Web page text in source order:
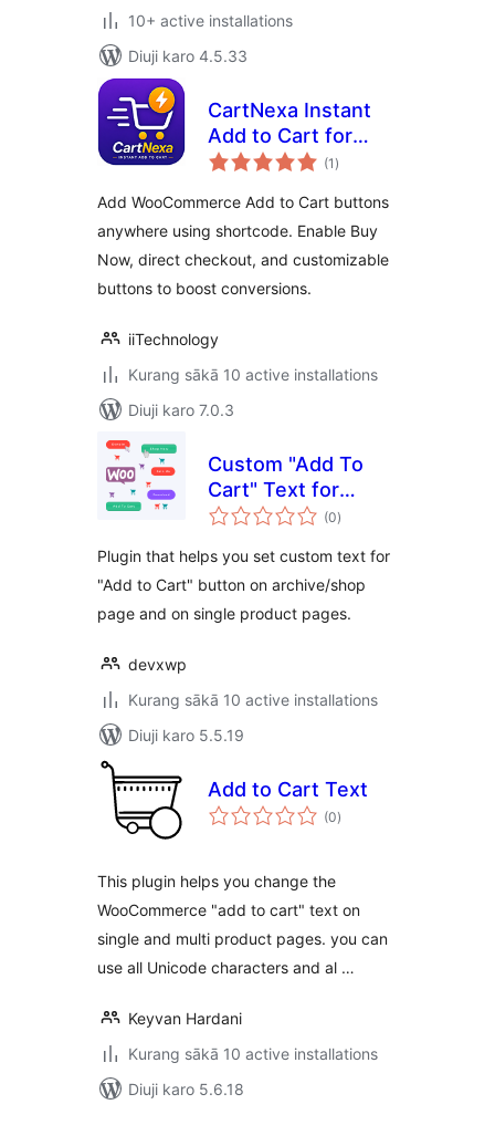
10+ active installations
Diuji karo 4.5.33
CartNexa Instant
Add to Cart for
WooCommerce
(1 total
ratings
)
Add WooCommerce Add to Cart buttons
anywhere using shortcode. Enable Buy
Now, direct checkout, and customizable
buttons to boost conversions.
iiTechnology
Kurang sākā 10 active installations
Diuji karo 7.0.3
Custom "Add To
Cart" Text for
WooCommerce
(0total
ratings
)
Plugin that helps you set custom text for
"Add to Cart" button on archive/shop
page and on single product pages.
devxwp
Kurang sākā 10 active installations
Diuji karo 5.5.19
Add to Cart Text
(0total
ratings
)
This plugin helps you change the
WooCommerce "add to cart" text on
single and multi product pages. you can
use all Unicode characters and al …
Keyvan Hardani
Kurang sākā 10 active installations
Diuji karo 5.6.18